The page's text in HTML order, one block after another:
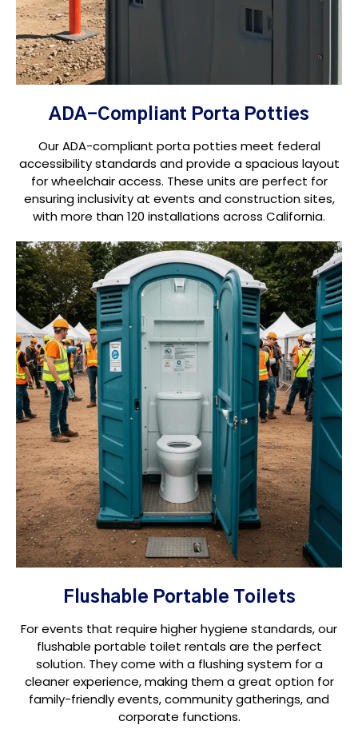
ADA-Compliant Porta Potties
Our ADA-compliant porta potties meet federal
accessibility standards and provide a spacious layout
for wheelchair access. These units are perfect for
ensuring inclusivity at events and construction sites,
with more than 120 installations across California.
Flushable Portable Toilets
For events that require higher hygiene standards, our
flushable portable toilet rentals are the perfect
solution. They come with a flushing system for a
cleaner experience, making them a great option for
family-friendly events, community gatherings, and
corporate functions.